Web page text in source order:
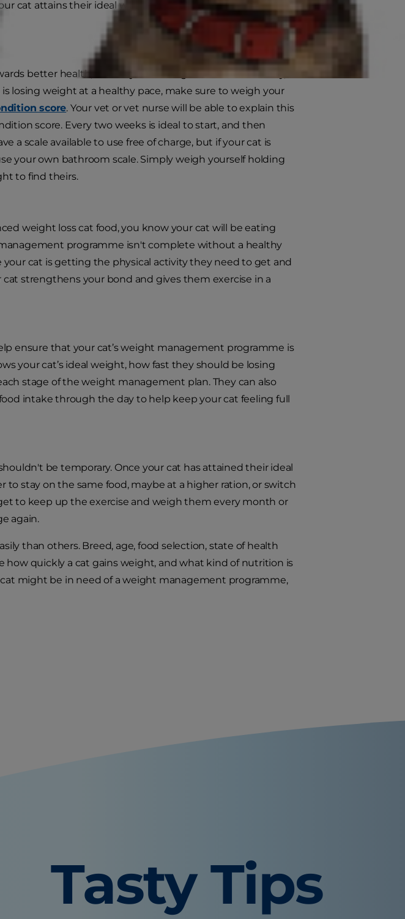
cat attains their ideal weight and maintains a healthy
better health, but only if the weight is lost in a healthy,
losing weight at a healthy pace, make sure to weigh your
score. Your vet or vet nurse will be able to explain this
score. Every two weeks is ideal to start, and then
a scale available to use free of charge, but if your cat is
your own bathroom scale. Simply weigh yourself holding
to find theirs.
weight loss cat food, you know your cat will be eating
programme isn't complete without a healthy
your cat is getting the physical activity they need to get and
strengthens your bond and gives them exercise in a
ensure that your cat’s weight management programme is
your cat’s ideal weight, how fast they should be losing
stage of the weight management plan. They can also
intake through the day to help keep your cat feeling full
be temporary. Once your cat has attained their ideal
stay on the same food, maybe at a higher ration, or switch
to keep up the exercise and weigh them every month or
again.
than others. Breed, age, food selection, state of health
how quickly a cat gains weight, and what kind of nutrition is
might be in need of a weight management programme,
Tasty Tips